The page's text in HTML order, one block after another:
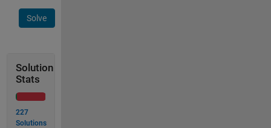
Solve
Solution
Stats
227
Solutions